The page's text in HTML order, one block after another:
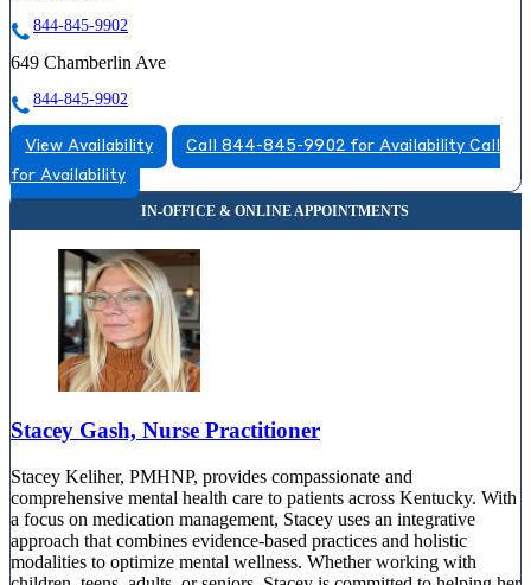
844-845-9902
649 Chamberlin Ave
844-845-9902
View Availability Call 844-845-9902 for Availability Call
for Availability
Stacey Gash, Nurse Practitioner
Stacey Keliher, PMHNP, provides compassionate and
comprehensive mental health care to patients across Kentucky. With
a focus on medication management, Stacey uses an integrative
approach that combines evidence-based practices and holistic
modalities to optimize mental wellness. Whether working with